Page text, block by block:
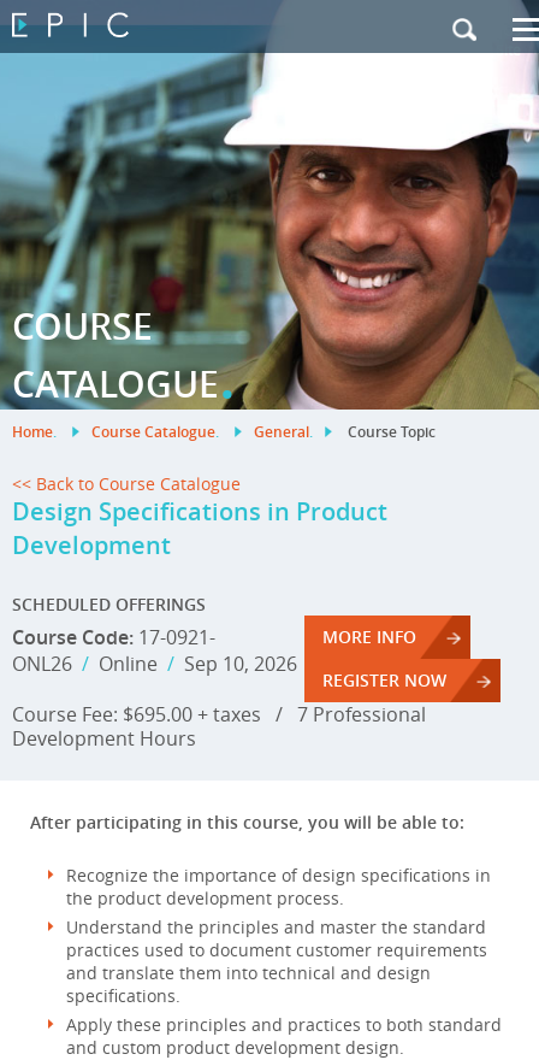
Contact Us
|French Site
COURSE
CATALOGUE.
Home. Course Catalogue. General. Course Topic
<< Back to Course Catalogue
Design Specifications in Product
Development
SCHEDULED OFFERINGS
Course Code: 17-0921-
ONL26 / Online / Sep 10, 2026
MORE INFO
REGISTER NOW
Course Fee: $695.00 + taxes / 7 Professional
Development Hours
After participating in this course, you will be able to:
Recognize the importance of design specifications in
the product development process.
Understand the principles and master the standard
practices used to document customer requirements
and translate them into technical and design
specifications.
Apply these principles and practices to both standard
and custom product development design.